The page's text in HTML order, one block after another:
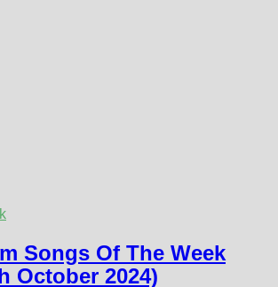
Songs Of The Week
October 2024)